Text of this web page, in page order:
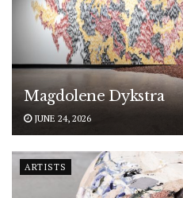
Magdolene Dykstra
JUNE 24, 2026
ARTISTS